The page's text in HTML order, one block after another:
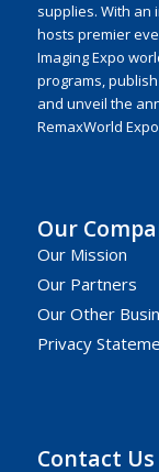
supplies. With an
hosts premier
Imaging Expo
programs,
and unveil the
RemaxWorld
Our
Our Mission
Our Partners
Our Other
Privacy
Contact Us